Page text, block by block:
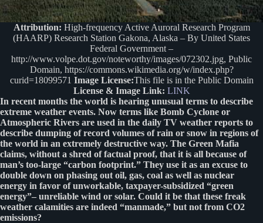
Attribution: High-frequency Active Auroral Research Program
(HAARP) Research Station Gakona, Alaska – By United States
Federal Government –
http://www.volpe.dot.gov/noteworthy/images/072302.jpg, Public
Domain, https://commons.wikimedia.org/w/index.php?
curid=18099571 Image License:This file is in the Public Domain
License & Image Link: LINK
In recent months the world is hearing unusual terms to describe
extreme weather events. Now terms like Bomb Cyclone or
Atmospheric Rivers are used in the daily TV weather reports to
describe dumping of record volumes of rain or snow in regions of
the world in an extremely destructive way. The Green Mafia
claims, without a shred of factual proof, that it is all because of
man’s too-large “carbon footprint.” They use it as an excuse to
double down on phasing out oil, gas, coal as well as nuclear
energy in favor of unworkable, taxpayer-subsidized “green
energy”– unreliable wind or solar. Could it be that these freak
weather calamities are indeed “manmade,” but not from CO2
emissions?